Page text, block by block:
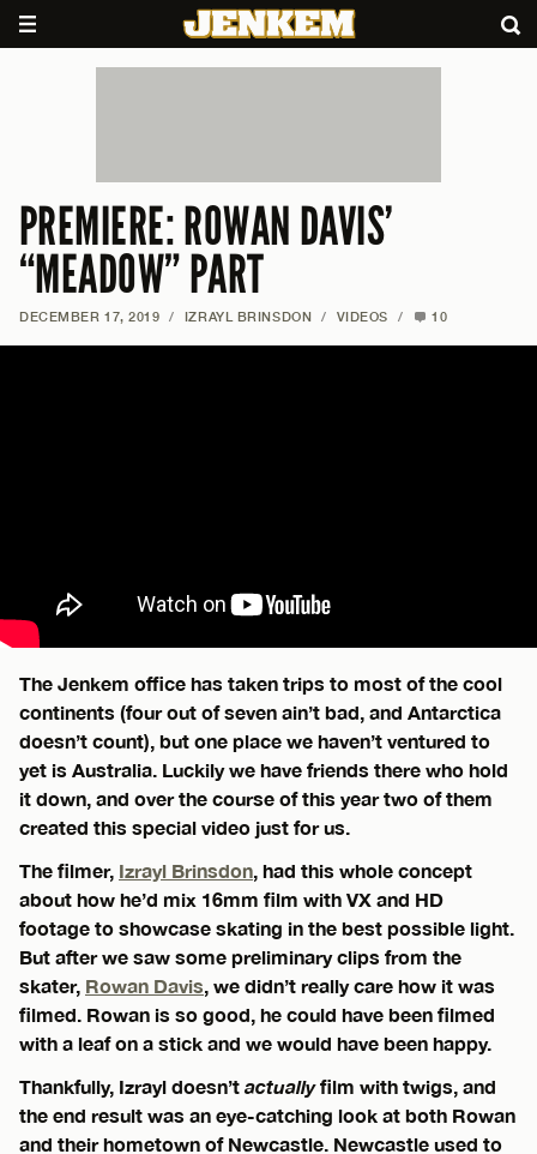
PREMIERE: ROWAN DAVIS’
“MEADOW” PART
DECEMBER 17, 2019 / IZRAYL BRINSDON / VIDEOS / 10
The Jenkem office has taken trips to most of the cool
continents (four out of seven ain’t bad, and Antarctica
doesn’t count), but one place we haven’t ventured to
yet is Australia. Luckily we have friends there who hold
it down, and over the course of this year two of them
created this special video just for us.
The filmer, Izrayl Brinsdon, had this whole concept
about how he’d mix 16mm film with VX and HD
footage to showcase skating in the best possible light.
But after we saw some preliminary clips from the
skater, Rowan Davis, we didn’t really care how it was
filmed. Rowan is so good, he could have been filmed
with a leaf on a stick and we would have been happy.
Thankfully, Izrayl doesn’t actuallyfilm with twigs, and
the end result was an eye-catching look at both Rowan
and their hometown of Newcastle. Newcastle used to